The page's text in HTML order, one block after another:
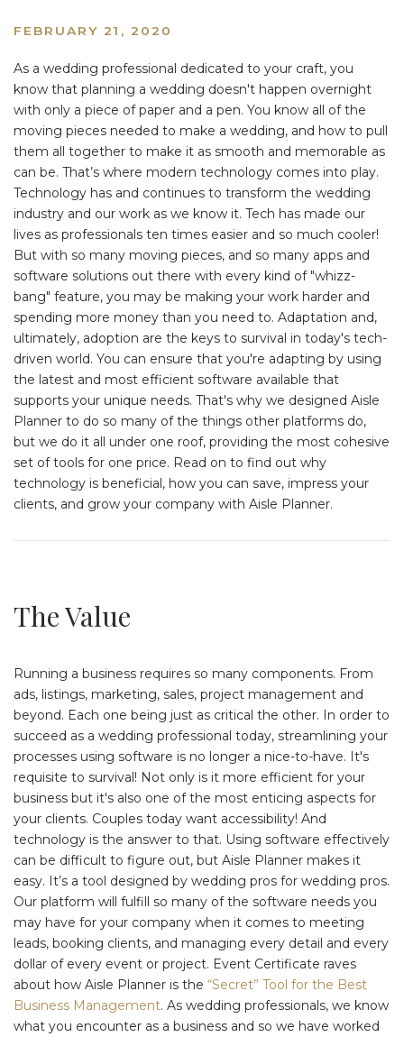
FEBRUARY 21, 2020
As a wedding professional dedicated to your craft, you
know that planning a wedding doesn't happen overnight
with only a piece of paper and a pen. You know all of the
moving pieces needed to make a wedding, and how to pull
them all together to make it as smooth and memorable as
can be. That’s where modern technology comes into play.
Technology has and continues to transform the wedding
industry and our work as we know it. Tech has made our
lives as professionals ten times easier and so much cooler!
But with so many moving pieces, and so many apps and
software solutions out there with every kind of "whizz-
bang" feature, you may be making your work harder and
spending more money than you need to. Adaptation and,
ultimately, adoption are the keys to survival in today's tech-
driven world. You can ensure that you're adapting by using
the latest and most efficient software available that
supports your unique needs. That's why we designed Aisle
Planner to do so many of the things other platforms do,
but we do it all under one roof, providing the most cohesive
set of tools for one price. Read on to find out why
technology is beneficial, how you can save, impress your
clients, and grow your company with Aisle Planner.
The Value
Running a business requires so many components. From
ads, listings, marketing, sales, project management and
beyond. Each one being just as critical the other. In order to
succeed as a wedding professional today, streamlining your
processes using software is no longer a nice-to-have. It's
requisite to survival! Not only is it more efficient for your
business but it's also one of the most enticing aspects for
your clients. Couples today want accessibility! And
technology is the answer to that. Using software effectively
can be difficult to figure out, but Aisle Planner makes it
easy. It’s a tool designed by wedding pros for wedding pros.
Our platform will fulfill so many of the software needs you
may have for your company when it comes to meeting
leads, booking clients, and managing every detail and every
dollar of every event or project. Event Certificate raves
about how Aisle Planner is the “Secret” Tool for the Best
Business Management. As wedding professionals, we know
what you encounter as a business and so we have worked